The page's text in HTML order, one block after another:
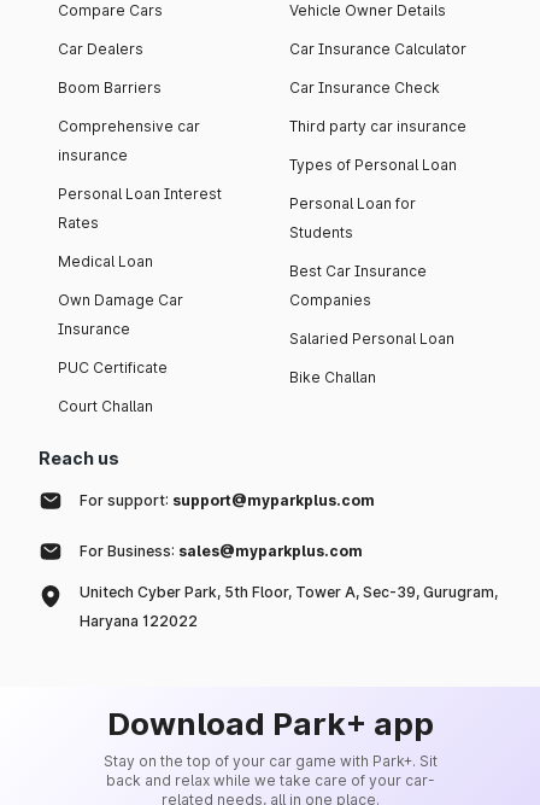
Compare Cars
Car Dealers
Boom Barriers
Comprehensive car
insurance
Personal Loan Interest
Rates
Medical Loan
Own Damage Car
Insurance
PUC Certificate
Court Challan
Vehicle Owner Details
Car Insurance Calculator
Car Insurance Check
Third party car insurance
Types of Personal Loan
Personal Loan for
Students
Best Car Insurance
Companies
Salaried Personal Loan
Bike Challan
Reach us
For support: support@myparkplus.com
For Business: sales@myparkplus.com
Unitech Cyber Park, 5th Floor, Tower A, Sec-39, Gurugram,
Haryana 122022
Download Park+ app
Stay on the top of your car game with Park+. Sit
back and relax while we take care of your car-
related needs, all in one place.